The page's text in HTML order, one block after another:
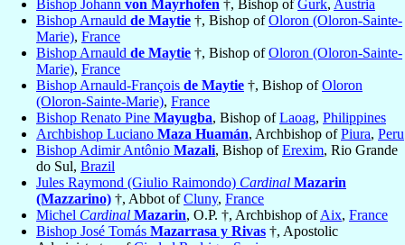
Bishop Johann von Mayrhofen †, Bishop ofGurk, Austria
Bishop Arnauld de Maytie †, Bishop ofOloron (Oloron-Sainte-
Marie), France
Bishop Arnauld de Maytie †, Bishop ofOloron (Oloron-Sainte-
Marie), France
Bishop Arnauld-François de Maytie †, Bishop ofOloron
(Oloron-Sainte-Marie), France
Bishop Renato Pine Mayugba, Bishop ofLaoag, Philippines
Archbishop Luciano Maza Huamán, Archbishop ofPiura, Peru
Bishop Adimir Antônio Mazali, Bishop ofErexim, Rio Grande
do Sul, Brazil
Jules Raymond (Giulio Raimondo) Cardinal Mazarin
(Mazzarino) †, Abbot ofCluny, France
Michel Cardinal Mazarin, O.P. †, Archbishop ofAix, France
Bishop José Tomás Mazarrasa y Rivas †, Apostolic